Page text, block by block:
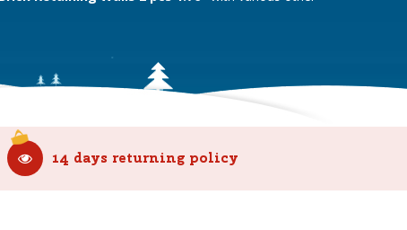
14 days returning policy